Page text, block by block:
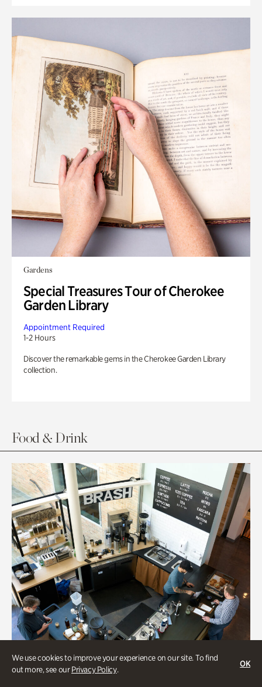
We use cookies to improve your experience on our site. To find
out more, see ourPrivacy Policy.
OK
Gardens
Special Treasures Tour of Cherokee
Garden Library
Appointment Required
1-2 Hours
Discover the remarkable gems in the Cherokee Garden Library
collection.
Food & Drink